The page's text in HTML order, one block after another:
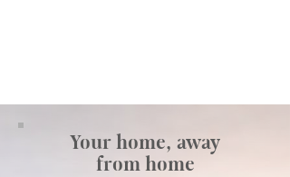
Your home, away
from home